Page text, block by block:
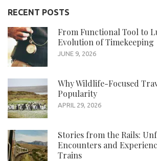
RECENT POSTS
From Functional Tool to
Evolution of Timekeeping
JUNE 9, 2026
Why Wildlife-Focused
Popularity
APRIL 29, 2026
Stories from the Rails:
Encounters and
Trains